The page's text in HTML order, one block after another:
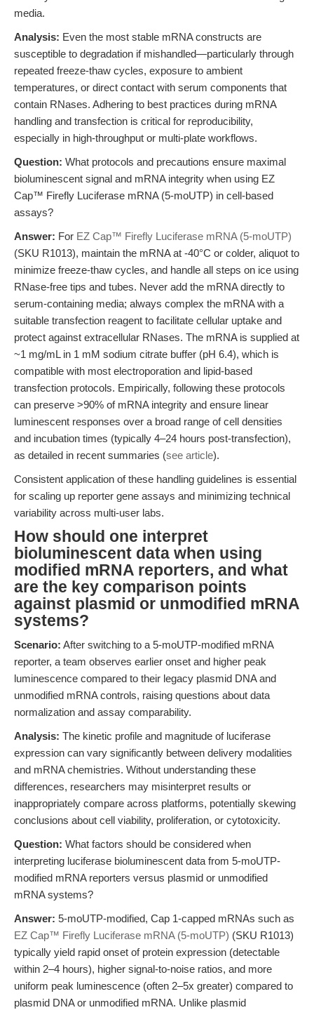
media.
Analysis: Even the most stable mRNA constructs are
susceptible to degradation if mishandled—particularly through
repeated freeze-thaw cycles, exposure to ambient
temperatures, or direct contact with serum components that
contain RNases. Adhering to best practices during mRNA
handling and transfection is critical for reproducibility,
especially in high-throughput or multi-plate workflows.
Question: What protocols and precautions ensure maximal
bioluminescent signal and mRNA integrity when using EZ
Cap™ Firefly Luciferase mRNA (5-moUTP) in cell-based
assays?
Answer: For EZ Cap™ Firefly Luciferase mRNA (5-moUTP)
(SKU R1013), maintain the mRNA at -40°C or colder, aliquot to
minimize freeze-thaw cycles, and handle all steps on ice using
RNase-free tips and tubes. Never add the mRNA directly to
serum-containing media; always complex the mRNA with a
suitable transfection reagent to facilitate cellular uptake and
protect against extracellular RNases. The mRNA is supplied at
~1 mg/mL in 1 mM sodium citrate buffer (pH 6.4), which is
compatible with most electroporation and lipid-based
transfection protocols. Empirically, following these protocols
can preserve >90% of mRNA integrity and ensure linear
luminescent responses over a broad range of cell densities
and incubation times (typically 4–24 hours post-transfection),
as detailed in recent summaries (see article).
Consistent application of these handling guidelines is essential
for scaling up reporter gene assays and minimizing technical
variability across multi-user labs.
How should one interpret
bioluminescent data when using
modified mRNA reporters, and what
are the key comparison points
against plasmid or unmodified mRNA
systems?
Scenario: After switching to a 5-moUTP-modified mRNA
reporter, a team observes earlier onset and higher peak
luminescence compared to their legacy plasmid DNA and
unmodified mRNA controls, raising questions about data
normalization and assay comparability.
Analysis: The kinetic profile and magnitude of luciferase
expression can vary significantly between delivery modalities
and mRNA chemistries. Without understanding these
differences, researchers may misinterpret results or
inappropriately compare across platforms, potentially skewing
conclusions about cell viability, proliferation, or cytotoxicity.
Question: What factors should be considered when
interpreting luciferase bioluminescent data from 5-moUTP-
modified mRNA reporters versus plasmid or unmodified
mRNA systems?
Answer: 5-moUTP-modified, Cap 1-capped mRNAs such as
EZ Cap™ Firefly Luciferase mRNA (5-moUTP) (SKU R1013)
typically yield rapid onset of protein expression (detectable
within 2–4 hours), higher signal-to-noise ratios, and more
uniform peak luminescence (often 2–5x greater) compared to
plasmid DNA or unmodified mRNA. Unlike plasmid